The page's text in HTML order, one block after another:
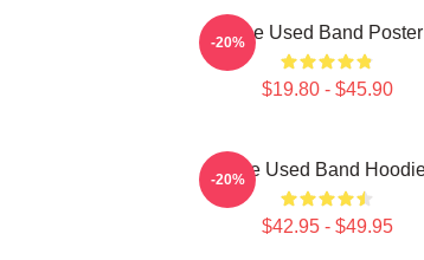
The Used Band Poster
$19.80 - $45.90
-20%
The Used Band
$42.95 - $49.95
-20%